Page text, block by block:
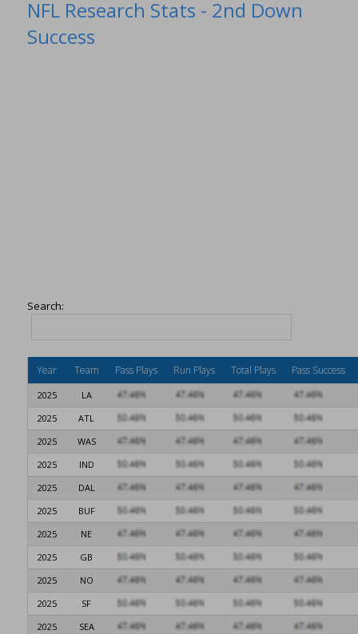
NFL Research Stats - 2nd Down
Success
Search:
Year Team Pass Plays Run Plays Total Plays Pass Success
2025
LA
2025
ATL
2025
WAS
2025
IND
2025
DAL
2025
BUF
2025
NE
2025
GB
2025
NO
2025
SF
2025
SEA